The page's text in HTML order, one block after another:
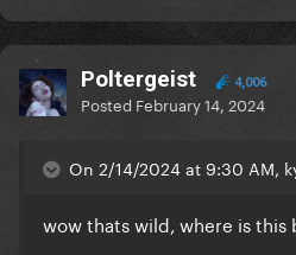
Poltergeist 4,006
Posted February 14, 2024
On 2/14/2024 at 9:30 AM,
wow thats wild, where is this